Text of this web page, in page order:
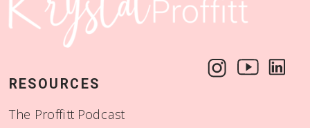
RESOURCES
The Proffitt Podcast